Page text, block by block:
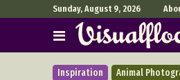
Sunday, August 9, 2026
Inspiration Animal